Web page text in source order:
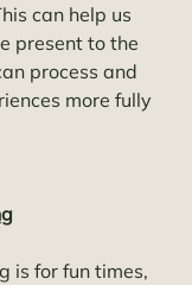
can help us
present to the
process and
more fully
is for fun times,